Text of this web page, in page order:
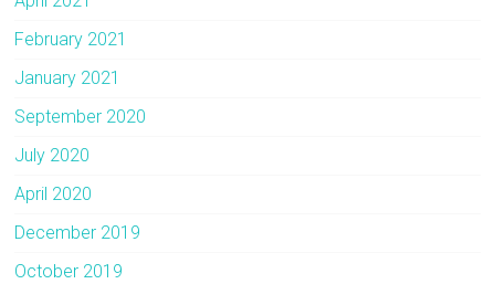
February 2021
January 2021
September 2020
July 2020
April 2020
December 2019
October 2019